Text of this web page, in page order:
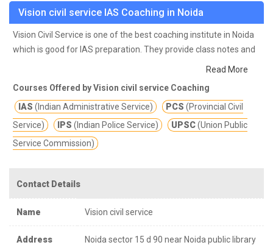
Vision civil service IAS Coaching in Noida
Vision Civil Service is one of the best coaching institute in Noida
which is good for IAS preparation. They provide class notes and
VISION CIVIL SERVICE
+UGC NET Vision Civil Service has served students with various
educational requirements for the past ten years.
Read More
Courses Offered by Vision civil service Coaching
IAS (Indian Administrative Service) PCS (Provincial Civil
Service)
IPS (Indian Police Service) UPSC(Union Public
Service Commission)
Contact Details
Name Vision civil service
Address Noida sector 15 d 90 near Noida public library